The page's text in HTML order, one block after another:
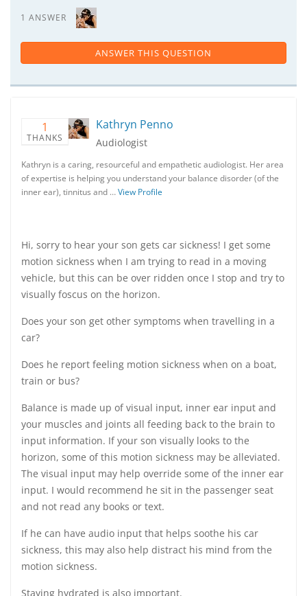
1 ANSWER
ANSWER THIS QUESTION
1
THANKS
Kathryn Penno
Audiologist
Kathryn is a caring, resourceful and empathetic audiologist. Her area
of expertise is helping you understand your balance disorder (of the
inner ear), tinnitus and …View Profile
Hi, sorry to hear your son gets car sickness! I get some
motion sickness when I am trying to read in a moving
vehicle, but this can be over ridden once I stop and try to
visually foscus on the horizon.
Does your son get other symptoms when travelling in a
car?
Does he report feeling motion sickness when on a boat,
train or bus?
Balance is made up of visual input, inner ear input and
your muscles and joints all feeding back to the brain to
input information. If your son visually looks to the
horizon, some of this motion sickness may be alleviated.
The visual input may help override some of the inner ear
input. I would recommend he sit in the passenger seat
and not read any books or text.
If he can have audio input that helps soothe his car
sickness, this may also help distract his mind from the
motion sickness.
Staying hydrated is also important.